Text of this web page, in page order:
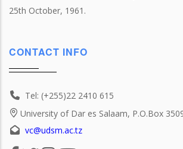
25th October, 1961.
CONTACT INFO
Tel: (+255)22 2410 615
University of Dar es Salaam, P.O.Box
vc@udsm.ac.tz